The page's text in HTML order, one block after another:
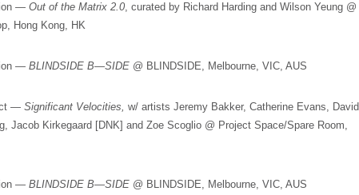
— Out of the Matrix 2.0, curated by Richard Harding and Wilson Yeung @
Hong Kong, HK
— BLINDSIDE B—SIDE @ BLINDSIDE, Melbourne, VIC, AUS
— Significant Velocities, w/ artists Jeremy Bakker, Catherine Evans, David
Jacob Kirkegaard [DNK] and Zoe Scoglio @ Project Space/Spare Room,
— BLINDSIDE B—SIDE @ BLINDSIDE, Melbourne, VIC, AUS